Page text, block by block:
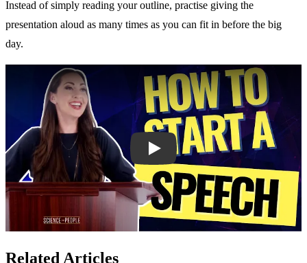
Instead of simply reading your outline, practise giving the
presentation aloud as many times as you can fit in before the big
day.
Play
Related Articles